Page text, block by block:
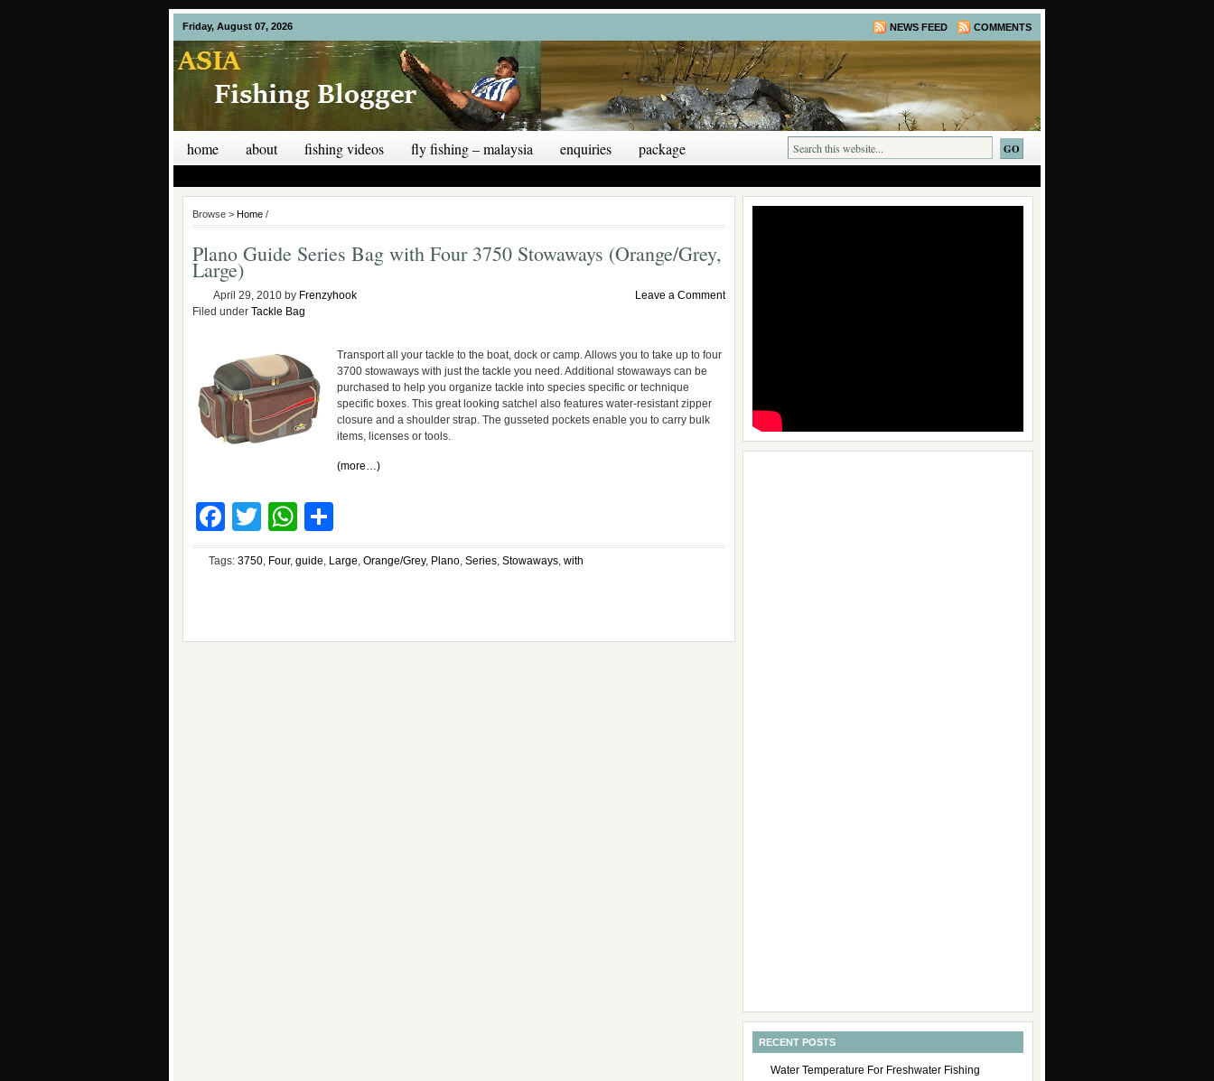
Friday, August 07, 2026 NEWS FEED COMMENTS
home about fishing videos fly fishing – malaysia enquiries package
Browse > Home /
Plano Guide Series Bag with Four 3750 Stowaways (Orange/Grey,
Large)
April 29, 2010 by Frenzyhook
Filed under Tackle Bag
Leave a Comment
Transport all your tackle to the boat, dock or camp. Allows you to take up to four
3700 stowaways with just the tackle you need. Additional stowaways can be
purchased to help you organize tackle into species specific or technique
specific boxes. This great looking satchel also features water-resistant zipper
closure and a shoulder strap. The gusseted pockets enable you to carry bulk
items, licenses or tools.
(more…)
Facebook
TwitterWhatsApp
Tags: 3750, Four, guide, Large, Orange/Grey, Plano, Series, Stowaways, with
RECENT POSTS
Water Temperature For Freshwater Fishing